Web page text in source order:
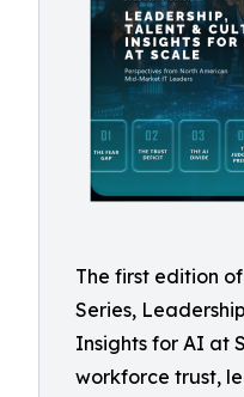
The first edition
Series,
Insights for AI at
workforce trust,